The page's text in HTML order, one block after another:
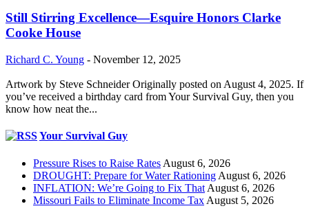
Still Stirring Excellence—Esquire Honors Clarke
Cooke House
Richard C. Young - November 12, 2025
Artwork by Steve Schneider Originally posted on August 4, 2025. If
you’ve received a birthday card from Your Survival Guy, then you
know how neat the...
Your Survival Guy
Pressure Rises to Raise Rates August 6, 2026
DROUGHT: Prepare for Water Rationing August 6, 2026
INFLATION: We’re Going to Fix That August 6, 2026
Missouri Fails to Eliminate Income Tax August 5, 2026